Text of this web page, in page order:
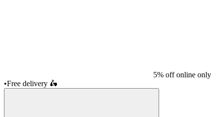
5% off online only
•Free delivery 🛵